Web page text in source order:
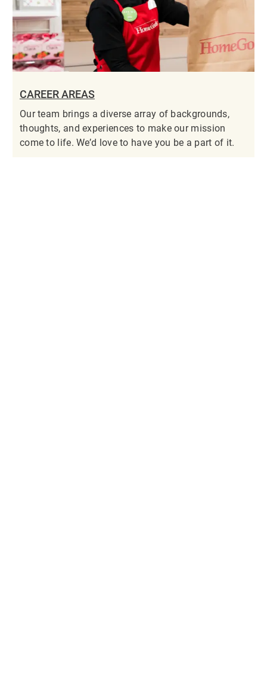
CAREER AREAS
Our team brings a diverse array of backgrounds,
thoughts, and experiences to make our mission
come to life. We’d love to have you be a part of it.